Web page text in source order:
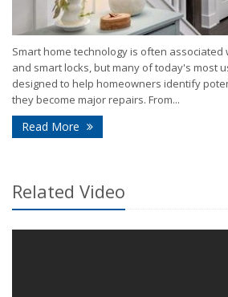
Smart home technology is often associated
and smart locks, but many of today's most
designed to help homeowners identify
they become major repairs. From...
Read More - How Smart Home
Related Video